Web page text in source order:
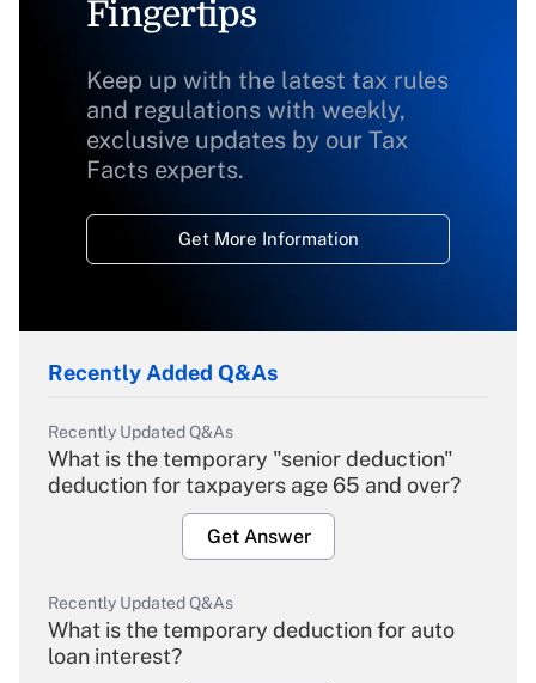
Fingertips
Keep up with the latest tax rules
and regulations with weekly,
exclusive updates by our Tax
Facts experts.
Get More Information
Recently Added Q&As
Recently Updated Q&As
What is the temporary "senior deduction"
deduction for taxpayers age 65 and over?
Get Answer
Recently Updated Q&As
What is the temporary deduction for auto
loan interest?